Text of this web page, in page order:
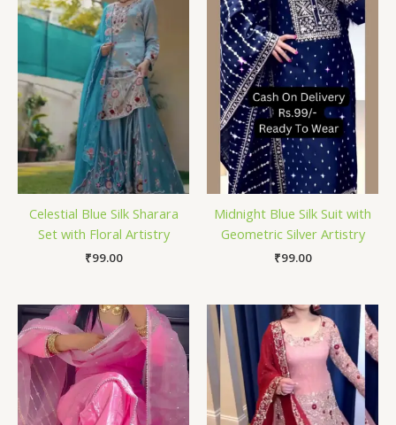
Celestial Blue Silk Sharara
Set with Floral Artistry
₹99.00
Midnight Blue Silk Suit with
Geometric Silver Artistry
₹99.00